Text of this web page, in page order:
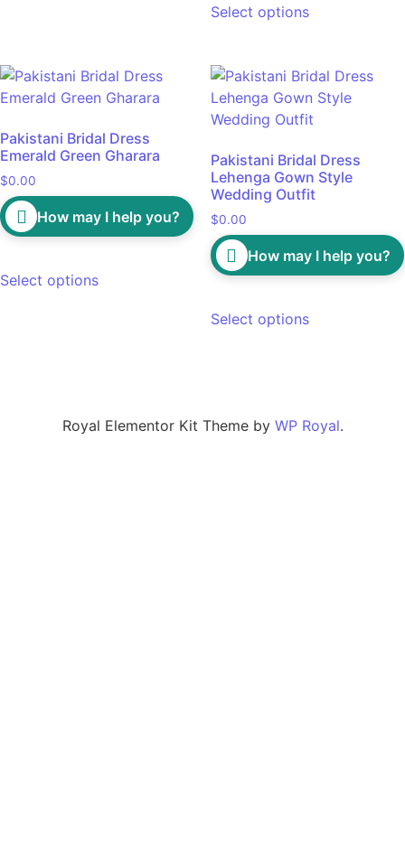
Select options
Pakistani Bridal Dress
Emerald Green Gharara
$0.00
How may I help you?
Select options
Pakistani Bridal Dress
Lehenga Gown Style
Wedding Outfit
$0.00
How may I help you?
Select options
Royal Elementor Kit Theme by WP Royal.